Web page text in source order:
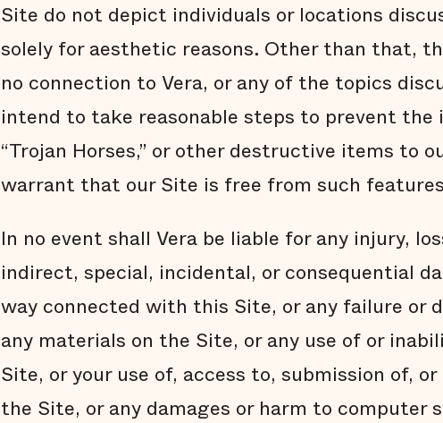
Site do not depict individuals or locations
solely for aesthetic reasons. Other than that,
no connection to Vera, or any of the topics
intend to take reasonable steps to prevent
“Trojan Horses,” or other destructive items to
warrant that our Site is free from such
In no event shall Vera be liable for any injury,
indirect, special, incidental, or consequential
way connected with this Site, or any failure or
any materials on the Site, or any use of or
Site, or your use of, access to, submission of,
the Site, or any damages or harm to computer